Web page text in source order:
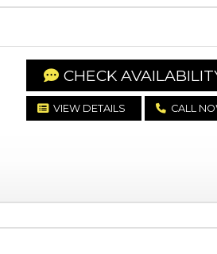
CHECK
VIEW DETAILS CALL